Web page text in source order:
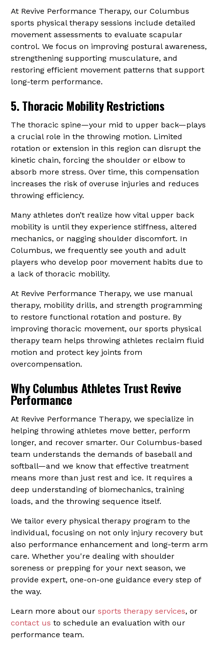
At Revive Performance Therapy, our Columbus
sports physical therapy sessions include detailed
movement assessments to evaluate scapular
control. We focus on improving postural awareness,
strengthening supporting musculature, and
restoring efficient movement patterns that support
long-term performance.
5. Thoracic Mobility Restrictions
The thoracic spine—your mid to upper back—plays
a crucial role in the throwing motion. Limited
rotation or extension in this region can disrupt the
kinetic chain, forcing the shoulder or elbow to
absorb more stress. Over time, this compensation
increases the risk of overuse injuries and reduces
throwing efficiency.
Many athletes don’t realize how vital upper back
mobility is until they experience stiffness, altered
mechanics, or nagging shoulder discomfort. In
Columbus, we frequently see youth and adult
players who develop poor movement habits due to
a lack of thoracic mobility.
At Revive Performance Therapy, we use manual
therapy, mobility drills, and strength programming
to restore functional rotation and posture. By
improving thoracic movement, our sports physical
therapy team helps throwing athletes reclaim fluid
motion and protect key joints from
overcompensation.
Why Columbus Athletes Trust Revive
Performance
At Revive Performance Therapy, we specialize in
helping throwing athletes move better, perform
longer, and recover smarter. Our Columbus-based
team understands the demands of baseball and
softball—and we know that effective treatment
means more than just rest and ice. It requires a
deep understanding of biomechanics, training
loads, and the throwing sequence itself.
We tailor every physical therapy program to the
individual, focusing on not only injury recovery but
also performance enhancement and long-term arm
care. Whether you're dealing with shoulder
soreness or prepping for your next season, we
provide expert, one-on-one guidance every step of
the way.
Learn more about our sports therapy services, or
contact us to schedule an evaluation with our
performance team.